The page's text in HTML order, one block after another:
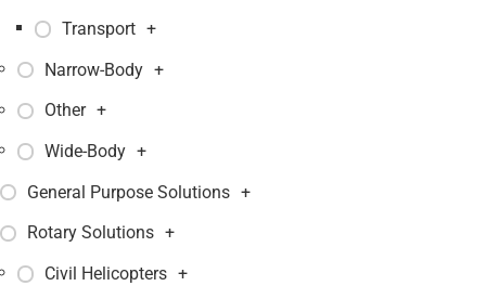
Transport +
Narrow-Body +
Other +
Wide-Body +
General Purpose Solutions +
Rotary Solutions +
Civil Helicopters +